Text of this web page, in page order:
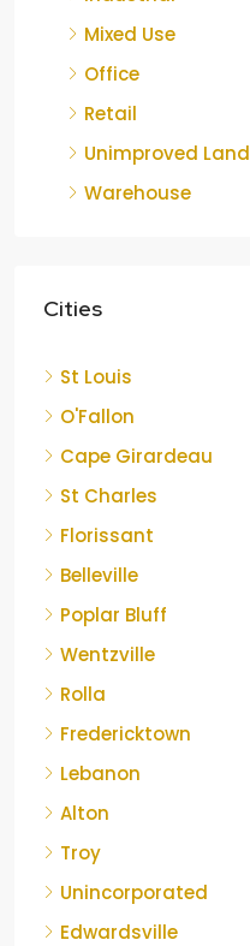
Mixed Use
Office
Retail
Unimproved Land
Warehouse
Cities
St Louis
O'Fallon
Cape Girardeau
St Charles
Florissant
Belleville
Poplar Bluff
Wentzville
Rolla
Fredericktown
Lebanon
Alton
Troy
Unincorporated
Edwardsville